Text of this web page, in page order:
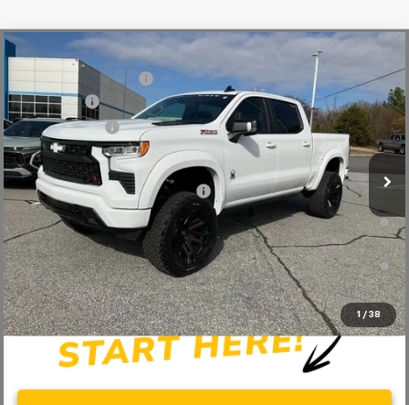
1 / 38
New 2026Chevrolet Silverado 1500
Special Offer
Price Drop
VIN:1GCUKEE83TZ154404Stock: TZ154404 Model: CK10543
Dealer Retail Stock - Upfitted
MSRP:
Black Widow Package
+$30,639
Bonus Cash
-$2,000
Customer Cash -$1,250
Fred Anderson Price: $113,758
Add. Offers you may Qualify For:
-$2,000
0% APR for 60 Months and No Monthly Payments for 90 Days for
Well-Qualified Buyers When Financed w/ GM Financial
5.9% APR for 84 Months and 90 Day Payment Deferral for Well-
Qualified Buyers When Financed w/ GM Financial
Compare Vehicle